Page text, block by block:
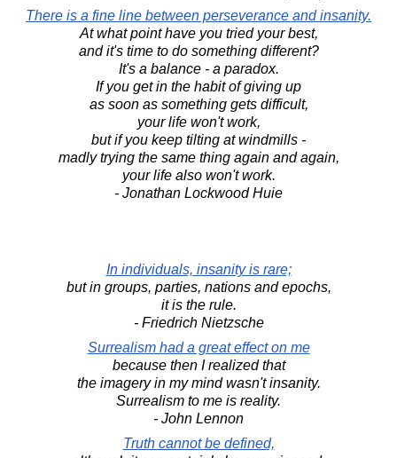
There is a fine line between perseverance and insanity.
At what point have you tried your best,
and it's time to do something different?
It's a balance - a paradox.
If you get in the habit of giving up
as soon as something gets difficult,
your life won't work,
but if you keep tilting at windmills -
madly trying the same thing again and again,
your life also won't work.
- Jonathan Lockwood Huie
In individuals, insanity is rare;
but in groups, parties, nations and epochs,
it is the rule.
- Friedrich Nietzsche
Surrealism had a great effect on me
because then I realized that
the imagery in my mind wasn't insanity.
Surrealism to me is reality.
- John Lennon
Truth cannot be defined,